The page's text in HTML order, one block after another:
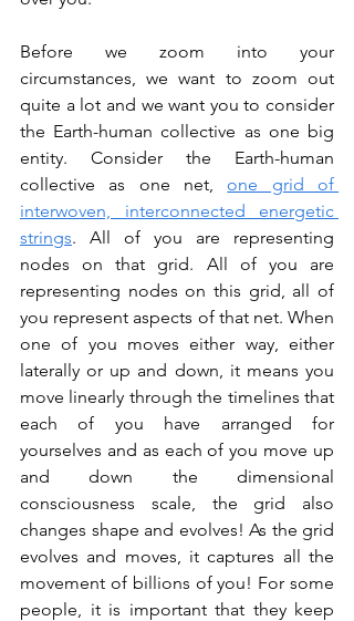
Before we zoom into your
circumstances, we want to zoom out
quite a lot and we want you to consider
the Earth-human collective as one big
entity. Consider the Earth-human
collective as one net, one grid of
interwoven, interconnected energetic
strings. All of you are representing
nodes on that grid. All of you are
representing nodes on this grid, all of
you represent aspects of that net. When
one of you moves either way, either
laterally or up and down, it means you
move linearly through the timelines that
each of you have arranged for
yourselves and as each of you move up
and down the dimensional
consciousness scale, the grid also
changes shape and evolves! As the grid
evolves and moves, it captures all the
movement of billions of you! For some
people, it is important that they keep